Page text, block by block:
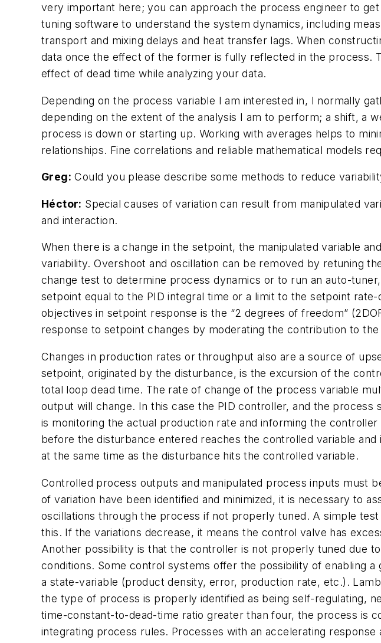
very important here; you can approach the process engineer to
tuning software to understand the system dynamics, including
transport and mixing delays and heat transfer lags. When
data once the effect of the former is fully reflected in the process.
effect of dead time while analyzing your data.
Depending on the process variable I am interested in, I normally
depending on the extent of the analysis I am to perform; a shift, a
process is down or starting up. Working with averages helps to
relationships. Fine correlations and reliable mathematical models
Greg: Could you please describe some methods to reduce
Héctor: Special causes of variation can result from manipulated
and interaction.
When there is a change in the setpoint, the manipulated variable
variability. Overshoot and oscillation can be removed by retuning
change test to determine process dynamics or to run an auto-
setpoint equal to the PID integral time or a limit to the setpoint
objectives in setpoint response is the “2 degrees of freedom”
response to setpoint changes by moderating the contribution to
Changes in production rates or throughput also are a source of
setpoint, originated by the disturbance, is the excursion of the
total loop dead time. The rate of change of the process variable
output will change. In this case the PID controller, and the
is monitoring the actual production rate and informing the
before the disturbance entered reaches the controlled variable
at the same time as the disturbance hits the controlled variable.
Controlled process outputs and manipulated process inputs must
of variation have been identified and minimized, it is necessary to
oscillations through the process if not properly tuned. A simple
this. If the variations decrease, it means the control valve has
Another possibility is that the controller is not properly tuned due
conditions. Some control systems offer the possibility of enabling
a state-variable (product density, error, production rate, etc.).
the type of process is properly identified as being self-regulating,
time-constant-to-dead-time ratio greater than four, the process is
integrating process rules. Processes with an accelerating